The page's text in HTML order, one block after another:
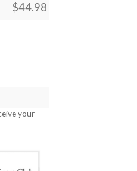
$44.98
your